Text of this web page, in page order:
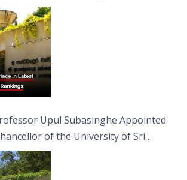
Upul Subasinghe Appointed
of the University of Sri